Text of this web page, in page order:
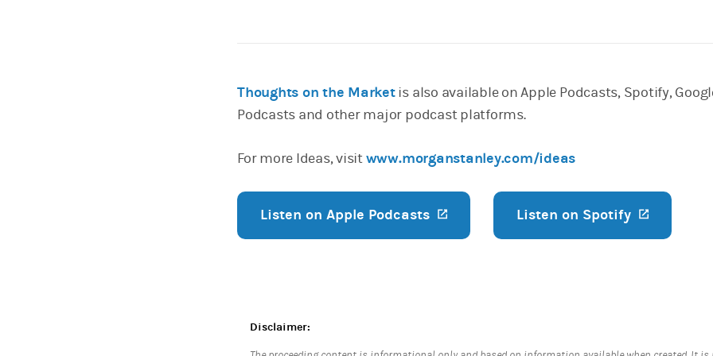
Thoughts on the Marketis also available on Apple Podcasts, Spotify,
Podcasts and other major podcast platforms.
For more Ideas, visitwww.morganstanley.com/ideas
Listen on Apple Podcasts (opens in a new tab)
Listen on Spotify
Disclaimer: